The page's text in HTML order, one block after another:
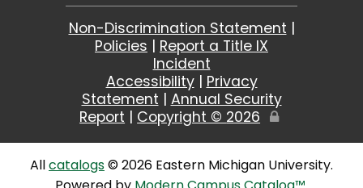
Non-Discrimination Statement |
Policies | Report a Title IX
Incident
Accessibility| Privacy
Statement | Annual Security
Report | Copyright © 2026
Edit
Allcatalogs© 2026 Eastern Michigan University.